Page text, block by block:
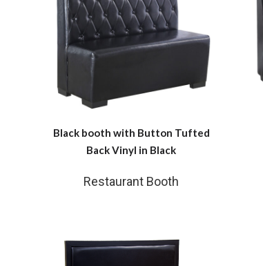
Black booth with Button Tufted
Back Vinyl in Black
Restaurant Booth